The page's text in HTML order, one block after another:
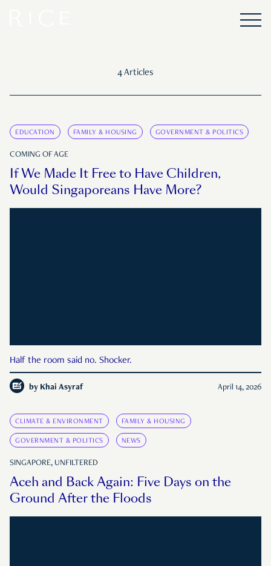
4 Articles
EDUCATION FAMILY & HOUSING GOVERNMENT & POLITICS
COMING OF AGE
If We Made It Free to Have Children,
Would Singaporeans Have More?
Half the room said no. Shocker.
by Khai Asyraf April 14, 2026
CLIMATE & ENVIRONMENT FAMILY & HOUSING
GOVERNMENT & POLITICS NEWS
SINGAPORE, UNFILTERED
Aceh and Back Again: Five Days on the
Ground After the Floods